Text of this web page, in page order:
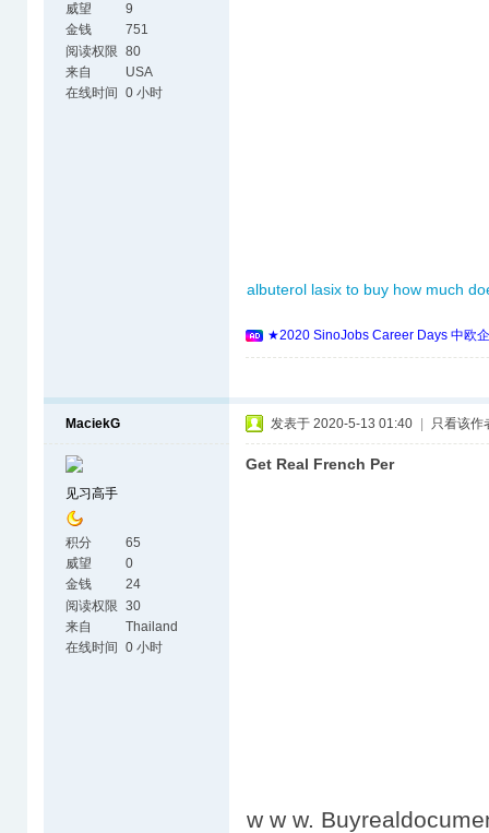
威望
9
金钱
751
阅读权限 80
来自
USA
在线时间
0 小时
albuterol lasix to buy how much
★2020 SinoJobs Career Days 中欧
MaciekG
见习高手
积分
65
威望
0
金钱
24
阅读权限 30
来自
Thailand
在线时间
0 小时
发表于 2020-5-13 01:40 只看该作
Get Real French Per
w w w.